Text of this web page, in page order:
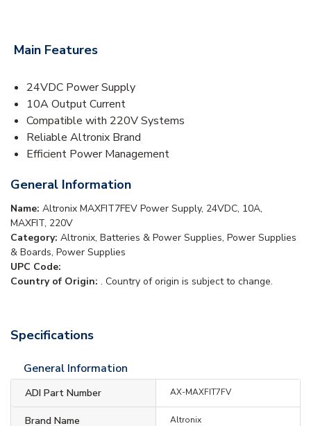
Main Features
24VDC Power Supply
10A Output Current
Compatible with 220V Systems
Reliable Altronix Brand
Efficient Power Management
General Information
Name: Altronix MAXFIT7FEV Power Supply, 24VDC, 10A,
MAXFIT, 220V
Category: Altronix, Batteries & Power Supplies, Power Supplies
& Boards, Power Supplies
UPC Code:
Country of Origin: . Country of origin is subject to change.
Specifications
General Information
ADI Part Number AX-MAXFIT7FV
Brand Name Altronix